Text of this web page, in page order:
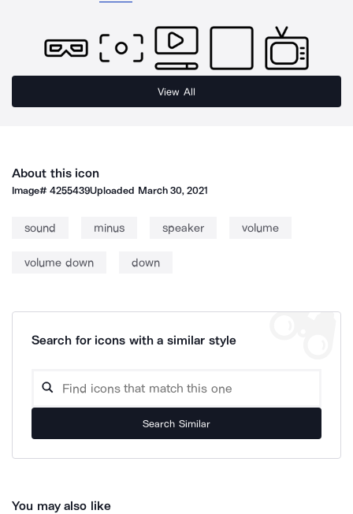
View All
About this icon
Image#4255439Uploaded March 30, 2021
sound minus speaker volume
volume down down
Search for icons with a similar style
Search Similar
You may also like